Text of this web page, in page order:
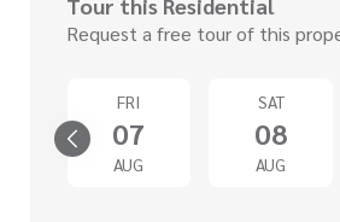
Request a free tour of this
FRI
07
AUG
SAT
08
AUG